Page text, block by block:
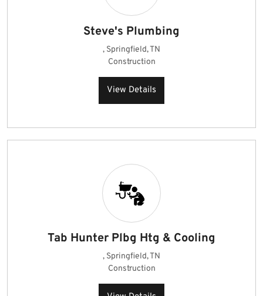
Steve's Plumbing
, Springfield, TN
Construction
View Details
Tab Hunter Plbg Htg & Cooling
, Springfield, TN
Construction